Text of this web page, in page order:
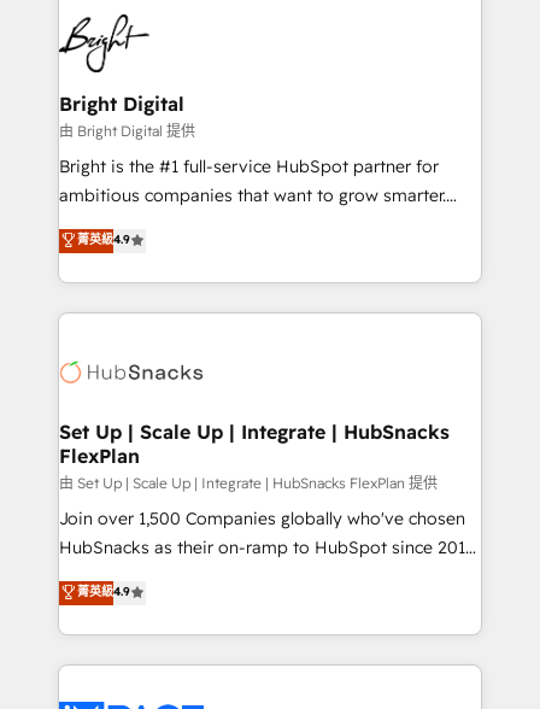
HubSpot COS Performance Award 🏆2014 HubSpot
COS Design Award 🏆2013 HubSpot Marketplace
Partner 📆Founded in 1997
lasting impact. We specialize in: • Turnkey and end-
to-end HubSpot implementations • Onboarding for
Sales, Service, Marketing & Content Hubs • AI voice
and chat agents, predictive automation, and smart
workflows • Salesforce + HubSpot integration •
Website design and CMS development • ERP
integration: SAP, NetSuite, Microsoft Dynamics, … •
platform • Client/member portals built on HubSpot •
CaterSuite for the catering industry • Custom and
WooCommerce, BuilderTrend, and more Experience
the difference — reach out to see how AI + HubSpot
Bright Digital
由 Bright Digital 提供
Bright is the #1 full-service HubSpot partner for
ambitious companies that want to grow smarter.
From HubSpot onboarding, to training, from
developing a new website to lead generation and
digital marketing; we do it all (and with great
results)! In short, our services include: - HubSpot
HubSpot development: websites, custom modules,
marketing, advertising, campaigns, content and
design We connect people, data and technology to
improve customer experiences. With our bright
people, exciting ideas and can-do mentality, we
ensure revenue growth on a daily basis. So tell us
team of 100+ experts is ready for you! Driving digital
growth | www.brightdigital.com
菁英級4.9
Set Up | Scale Up | Integrate | HubSnacks
FlexPlan
由 Set Up | Scale Up | Integrate | HubSnacks FlexPlan 提供
Join over 1,500 Companies globally who've chosen
HubSnacks as their on-ramp to HubSpot since 2014
Simple pay-as-you-go plans that accelerate value...
1️⃣ Set Up | Onboarding New or Check-fixing existing
HubSpot portals 2️⃣ Scale Up | 100% HubSpot Task
Execution... Global 24/7 ... All Experts 3️⃣ Integrate |
菁英級4.9